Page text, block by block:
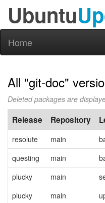
Ubuntu
Home
All "git-doc"
Deleted packages are
Release Repository
resolute main
questing
main
plucky
main
plucky
main